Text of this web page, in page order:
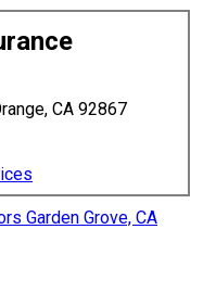
CA 92867
Garden Grove, CA